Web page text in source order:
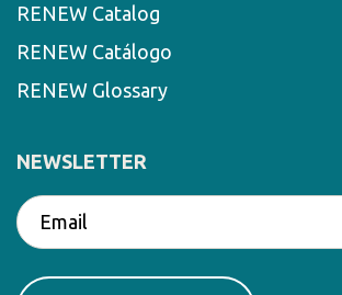
RENEW Catalog
RENEW Catálogo
RENEW Glossary
NEWSLETTER